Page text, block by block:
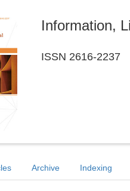
Information,
ISSN 2616-2237
Archive Indexing